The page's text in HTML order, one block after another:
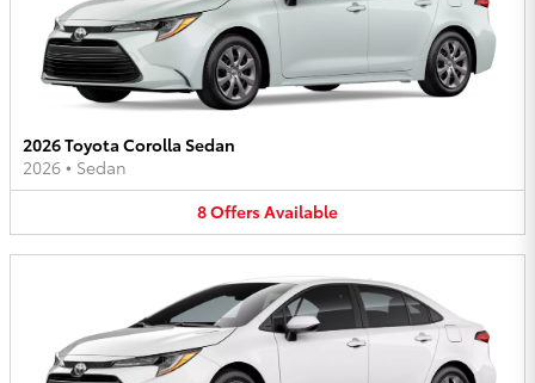
2026 Toyota Corolla Sedan
2026 • Sedan
8OffersAvailable